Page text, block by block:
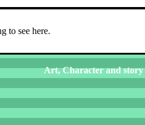
to see here.
Art, Character and story